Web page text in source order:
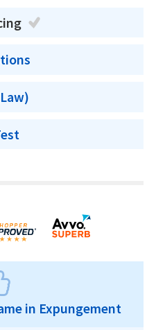
in Expungement